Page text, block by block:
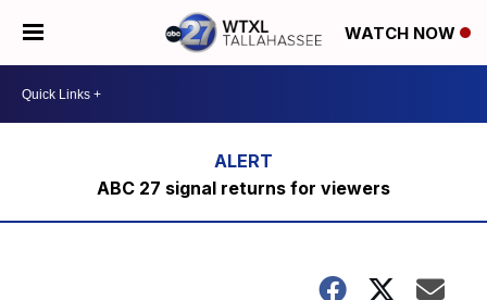
WATCH NOW
ABC 27 signal returns for viewers